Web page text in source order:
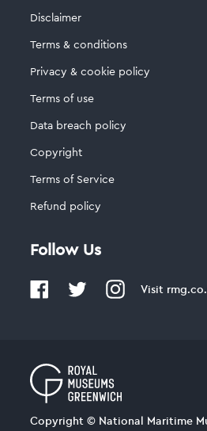
Disclaimer
Terms & conditions
Privacy & cookie policy
Terms of use
Data breach policy
Copyright
Terms of Service
Refund policy
Follow Us
Visit
Copyright © National Maritime